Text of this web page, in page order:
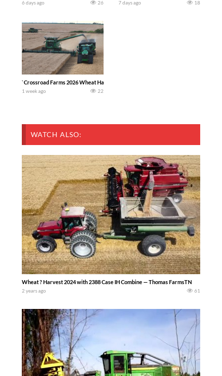
6 days ago 26 7 days ago 18
`Crossroad Farms 2026 Wheat Harvest | Rain, Mud & Straw Baling Join me in
1 week ago 22
WATCH ALSO:
Wheat ? Harvest 2024 with 2388 Case IH Combine — Thomas FarmsTN
2 years ago 61